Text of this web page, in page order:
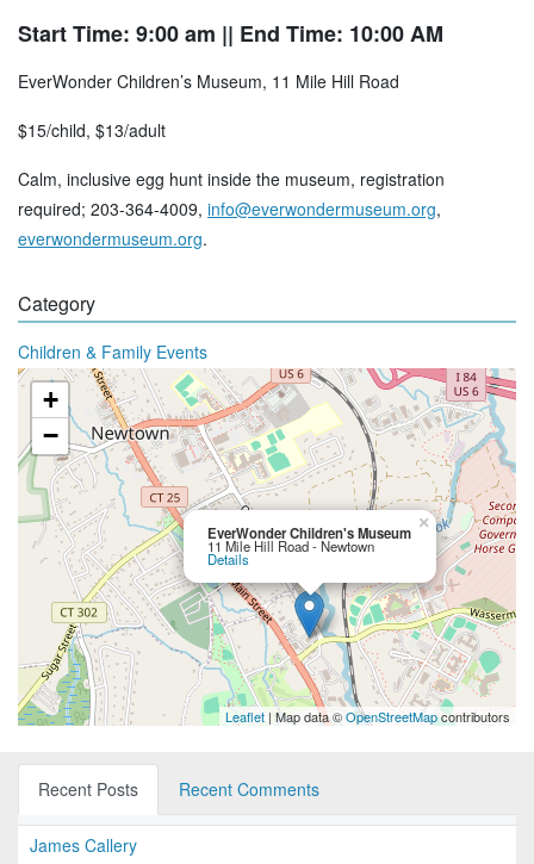
Start Time: 9:00 am || End Time: 10:00 AM
EverWonder Children’s Museum, 11 Mile Hill Road
$15/child, $13/adult
Calm, inclusive egg hunt inside the museum, registration
required; 203-364-4009, info@everwondermuseum.org,
everwondermuseum.org.
Category
Children & Family Events
EverWonder Children's Museum
11 Mile Hill Road - Newtown
Details
×
+
−
Leaflet | Map data ©OpenStreetMapcontributors
Recent Posts Recent Comments
James Callery